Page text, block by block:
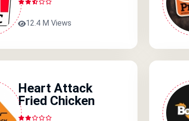
12.4 M Views
Heart Attack
Fried Chicken